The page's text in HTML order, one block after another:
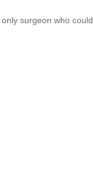
surgeon who could